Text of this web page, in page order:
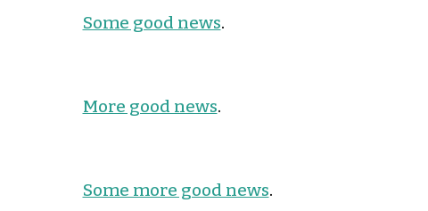
Some good news.
More good news.
Some more good news.